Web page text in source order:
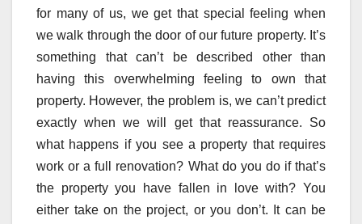
for many of us, we get that special feeling when
we walk through the door of our future property. It’s
something that can’t be described other than
having this overwhelming feeling to own that
property. However, the problem is, we can’t predict
exactly when we will get that reassurance. So
what happens if you see a property that requires
work or a full renovation? What do you do if that’s
the property you have fallen in love with? You
either take on the project, or you don’t. It can be